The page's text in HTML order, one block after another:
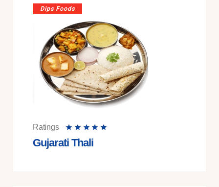
Dips Foods
Ratings
Gujarati Thali